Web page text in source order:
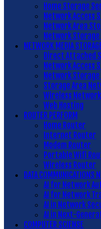
Home Storage
Network Access
Network Area
Network
NETWORK MEDIA
Direct Attached
Network Access
Network Storage
Storage Area
Wireless
Web Hosting
ROUTER PERFORM
Home Router
Internet Router
Modem Router
Portable Wifi
Wireless Router
DATA COMMUNICATIONS
AI for Network
AI for Network
AI in Network
AI in Next-
COMPUTER SCIENSE